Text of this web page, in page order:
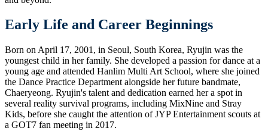
Early Life and Career Beginnings
Born on April 17, 2001, in Seoul, South Korea, Ryujin was the
youngest child in her family. She developed a passion for dance at a
young age and attended Hanlim Multi Art School, where she joined
the Dance Practice Department alongside her future bandmate,
Chaeryeong. Ryujin's talent and dedication earned her a spot in
several reality survival programs, including MixNine and Stray
Kids, before she caught the attention of JYP Entertainment scouts at
a GOT7 fan meeting in 2017.